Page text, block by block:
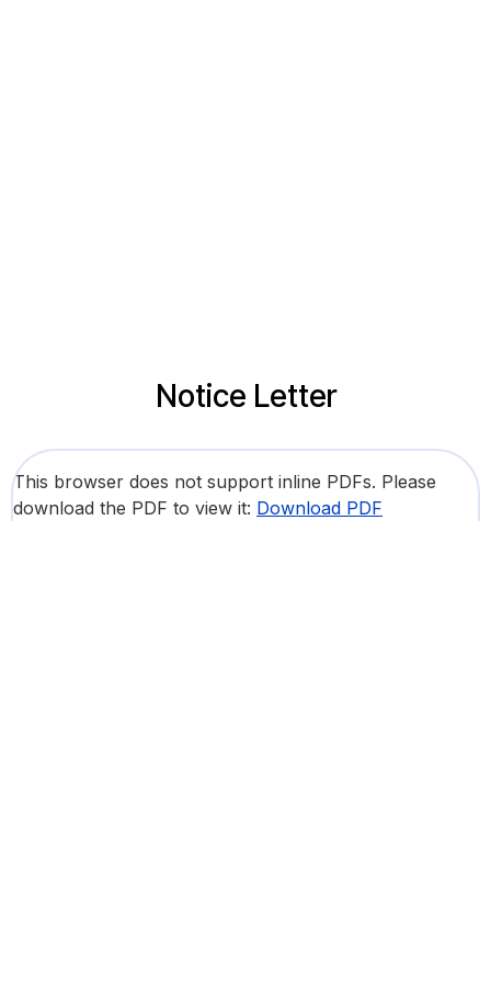
Notice Letter
This browser does not support inline PDFs. Please
download the PDF to view it: Download PDF